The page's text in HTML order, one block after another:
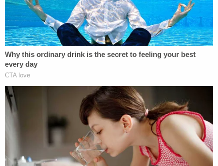
accuses his ex-wife's friends of violating the Texas
Penal Code, specifically the "murder statute."
Law&Crime has chosen not to include the names
of the defendants identified in the lawsuit. Silva's
ex, "as the mother of the murdered unborn child, is
exempt from civil and criminal liability and Marcus
is not pursuing any claims against her," the
complaint notes.
According to the complaint, which appears to have